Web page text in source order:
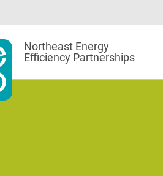
Northeast Energy
Efficiency Partnerships